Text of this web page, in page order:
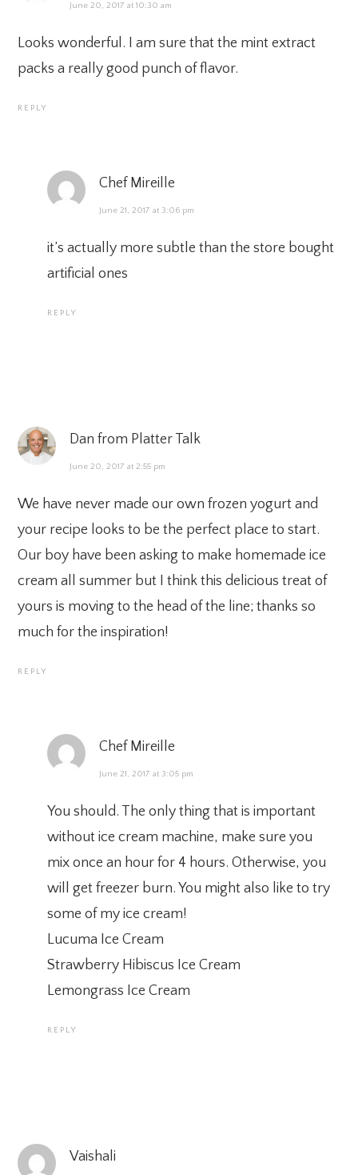
June 20, 2017 at 10:30 am
Looks wonderful. I am sure that the mint extract
packs a really good punch of flavor.
REPLY
Chef Mireille
June 21, 2017 at 3:06 pm
it’s actually more subtle than the store bought
artificial ones
REPLY
Dan from Platter Talk
June 20, 2017 at 2:55 pm
We have never made our own frozen yogurt and
your recipe looks to be the perfect place to start.
Our boy have been asking to make homemade ice
cream all summer but I think this delicious treat of
yours is moving to the head of the line; thanks so
much for the inspiration!
REPLY
Chef Mireille
June 21, 2017 at 3:05 pm
You should. The only thing that is important
without ice cream machine, make sure you
mix once an hour for 4 hours. Otherwise, you
will get freezer burn. You might also like to try
some of my ice cream!
Lucuma Ice Cream
Strawberry Hibiscus Ice Cream
Lemongrass Ice Cream
REPLY
Vaishali